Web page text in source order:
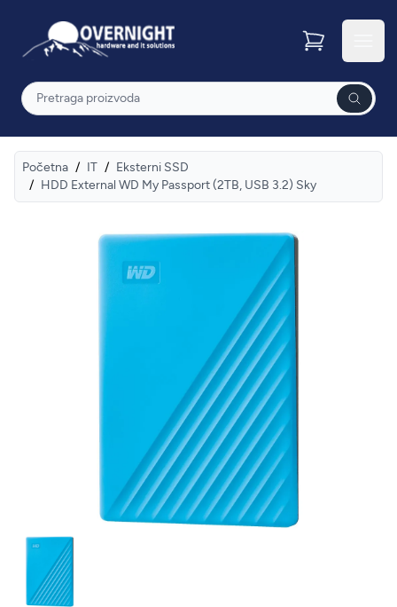
Overnight
Pretraga
Početna / IT / Eksterni SSD
/ HDD External WD My Passport (2TB, USB 3.2) Sky